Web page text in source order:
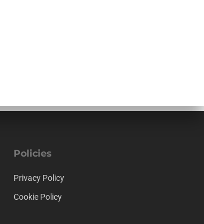
Policies
Privacy Policy
Cookie Policy